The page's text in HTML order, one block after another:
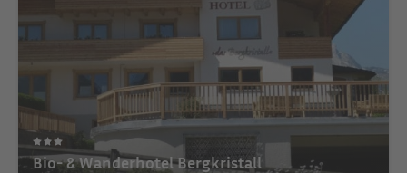
Bio- & Wanderhotel Bergkristall